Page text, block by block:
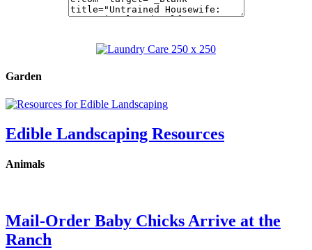
Garden
Edible Landscaping Resources
Animals
Mail-Order Baby Chicks Arrive at the
Ranch